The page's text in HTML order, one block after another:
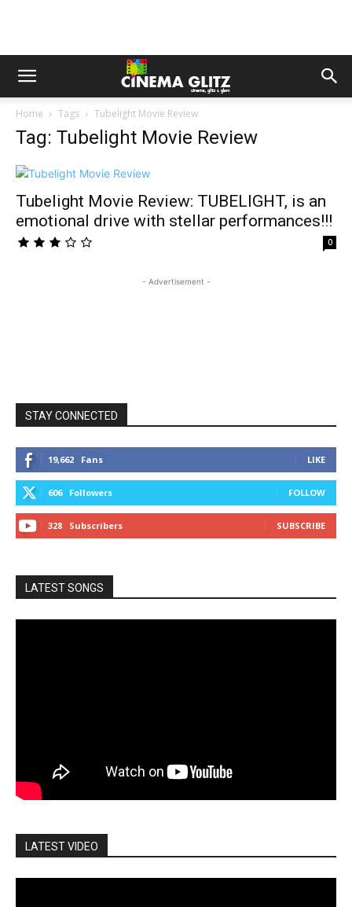
Home Tags Tubelight Movie Review
Tag: Tubelight Movie Review
Tubelight Movie Review: TUBELIGHT, is an
emotional drive with stellar performances!!!
0
- Advertisement -
STAY CONNECTED
19,662 Fans LIKE
606 Followers FOLLOW
328 Subscribers SUBSCRIBE
LATEST SONGS
LATEST VIDEO